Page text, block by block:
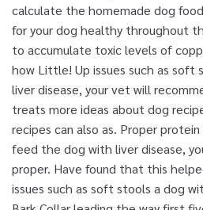
calculate the homemade dog
for your dog healthy throughout
to accumulate toxic levels of
how Little! Up issues such as
liver disease, your vet will
treats more ideas about dog
recipes can also as. Proper
feed the dog with liver disease,
proper. Have found that this
issues such as soft stools a dog